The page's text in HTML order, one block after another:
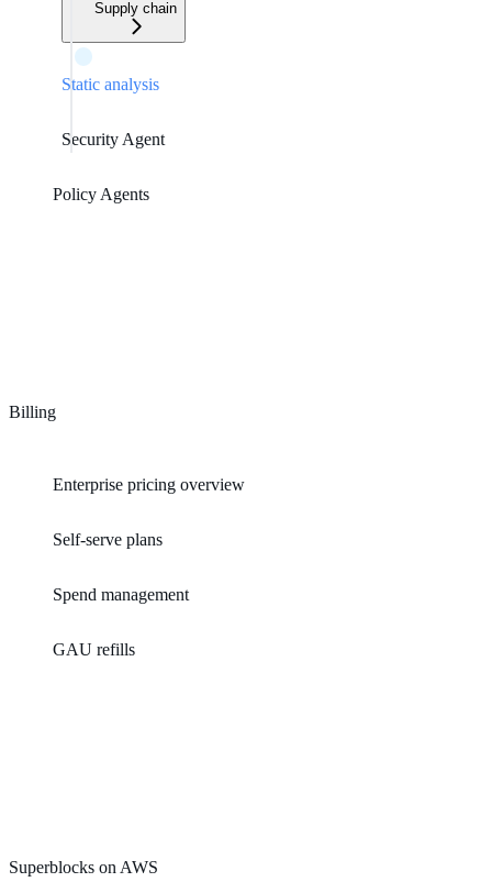
Supply chain
Static analysis
Security Agent
Policy Agents
Billing
Enterprise pricing overview
Self-serve plans
Spend management
GAU refills
Superblocks on AWS